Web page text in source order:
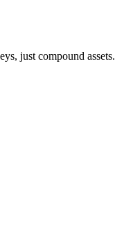
just compound assets.